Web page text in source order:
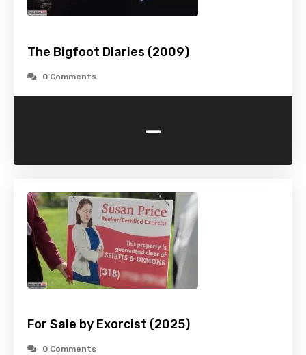
The Bigfoot Diaries (2009)
0 Comments
-
For Sale by Exorcist (2025)
0 Comments